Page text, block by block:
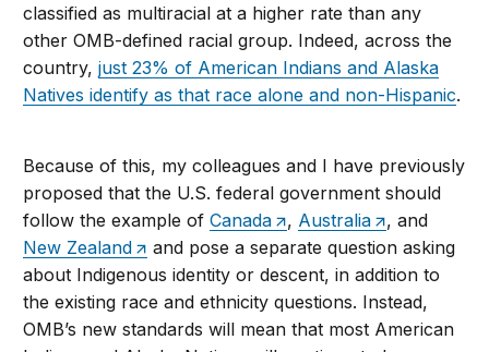
classified as multiracial at a higher rate than any
other OMB-defined racial group. Indeed, across the
country,just 23% of American Indians and Alaska
Natives identify as that race alone and non-Hispanic.
Because of this, my colleagues and I have previously
proposed that the U.S. federal government should
follow the example ofCanada , Australia
, and
New Zealand
and pose a separate question asking
about Indigenous identity or descent, in addition to
the existing race and ethnicity questions. Instead,
OMB’s new standards will mean that most American